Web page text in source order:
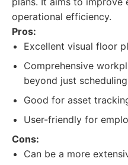
operational efficiency.
Pros:
Excellent visual floor
Comprehensive
beyond just
Good for asset
User-friendly for
Cons:
Can be a more